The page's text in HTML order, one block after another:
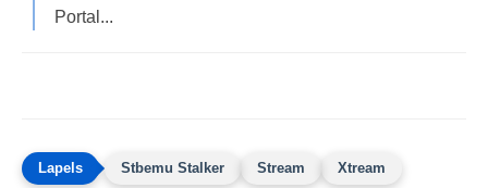
Portal...
Stbemu Stalker Stream Xtream